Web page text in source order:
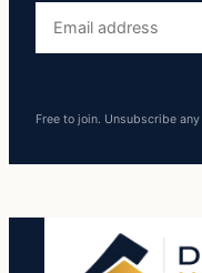
address
Free to join. Unsubscribe any